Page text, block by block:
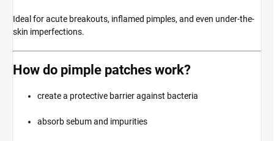
Ideal for acute breakouts, inflamed pimples, and even under-the-
skin imperfections.
How do pimple patches work?
create a protective barrier against bacteria
absorb sebum and impurities